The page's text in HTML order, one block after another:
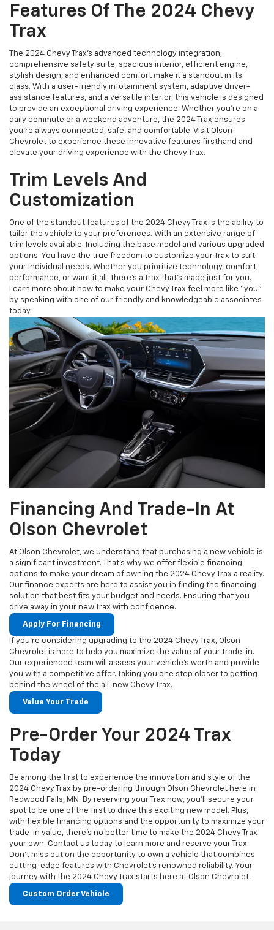
Features Of The 2024 Chevy
Trax
The 2024 Chevy Trax’s advanced technology integration,
comprehensive safety suite, spacious interior, efficient engine,
stylish design, and enhanced comfort make it a standout in its
class. With a user-friendly infotainment system, adaptive driver-
assistance features, and a versatile interior, this vehicle is designed
to provide an exceptional driving experience. Whether you're on a
daily commute or a weekend adventure, the 2024 Trax ensures
you're always connected, safe, and comfortable. Visit Olson
Chevrolet to experience these innovative features firsthand and
elevate your driving experience with the Chevy Trax.
Trim Levels And
Customization
One of the standout features of the 2024 Chevy Trax is the ability to
tailor the vehicle to your preferences. With an extensive range of
trim levels available. Including the base model and various upgraded
options. You have the true freedom to customize your Trax to suit
your individual needs. Whether you prioritize technology, comfort,
performance, or want it all, there's a Trax that's made just for you.
Learn more about how to make your Chevy Trax feel more like “you”
by speaking with one of our friendly and knowledgeable associates
today.
Financing And Trade-In At
Olson Chevrolet
At Olson Chevrolet, we understand that purchasing a new vehicle is
a significant investment. That's why we offer flexible financing
options to make your dream of owning the 2024 Chevy Trax a reality.
Our finance experts are here to assist you in finding the financing
solution that best fits your budget and needs. Ensuring that you
drive away in your new Trax with confidence.
Apply For Financing
If you're considering upgrading to the 2024 Chevy Trax, Olson
Chevrolet is here to help you maximize the value of your trade-in.
Our experienced team will assess your vehicle's worth and provide
you with a competitive offer. Taking you one step closer to getting
behind the wheel of the all-new Chevy Trax.
Value Your Trade
Pre-Order Your 2024 Trax
Today
Be among the first to experience the innovation and style of the
2024 Chevy Trax by pre-ordering through Olson Chevrolet here in
Redwood Falls, MN. By reserving your Trax now, you'll secure your
spot to be one of the first to drive this exciting new model. Plus,
with flexible financing options and the opportunity to maximize your
trade-in value, there's no better time to make the 2024 Chevy Trax
your own. Contact us today to learn more and reserve your Trax.
Don't miss out on the opportunity to own a vehicle that combines
cutting-edge features with Chevrolet's renowned reliability. Your
journey with the 2024 Chevy Trax starts here at Olson Chevrolet.
Custom Order Vehicle